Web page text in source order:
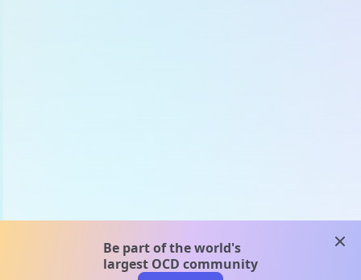
Be part of the world's
largest OCD community